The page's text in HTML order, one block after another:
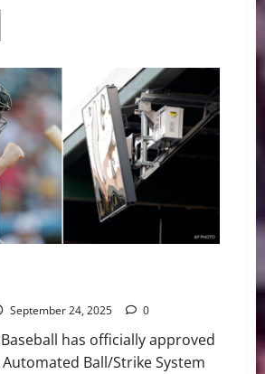
September 24, 2025 0
has officially approved
Ball/Strike System